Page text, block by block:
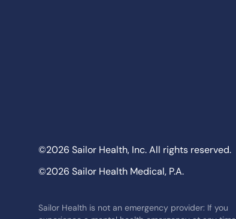
©2026 Sailor Health, Inc. All rights reserved.
©2026 Sailor Health Medical, P.A.
Sailor Health is not an emergency provider: If you